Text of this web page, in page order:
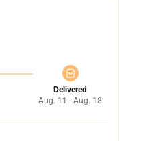
Delivered
Aug. 11 - Aug. 18